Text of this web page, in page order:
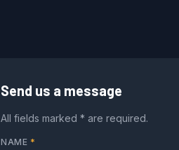
Send us a message
All fields marked * are required.
NAME *